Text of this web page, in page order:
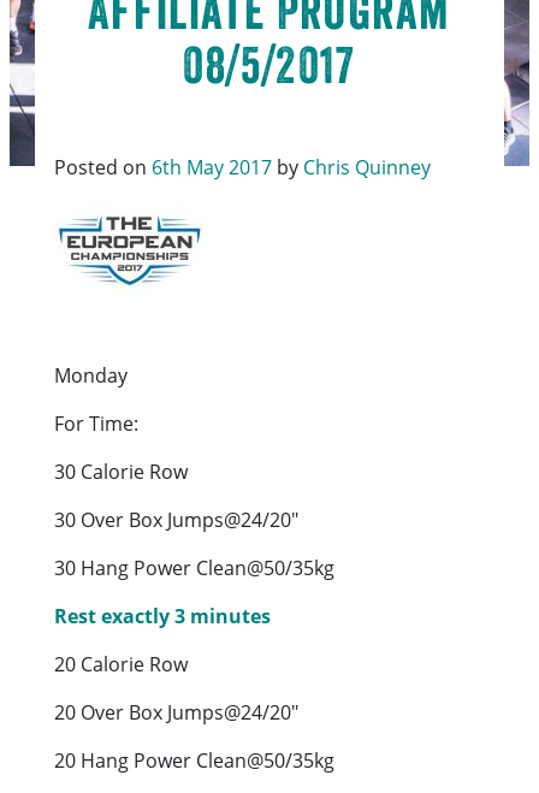
08/5/2017
Posted on 6th May 2017 by Chris Quinney
Monday
For Time:
30 Calorie Row
30 Over Box Jumps@24/20″
30 Hang Power Clean@50/35kg
Rest exactly 3 minutes
20 Calorie Row
20 Over Box Jumps@24/20″
20 Hang Power Clean@50/35kg